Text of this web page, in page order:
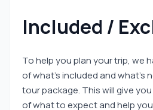
Included /
To help you plan your trip, we
of what’s included and what’s
tour package. This will give
of what to expect and help